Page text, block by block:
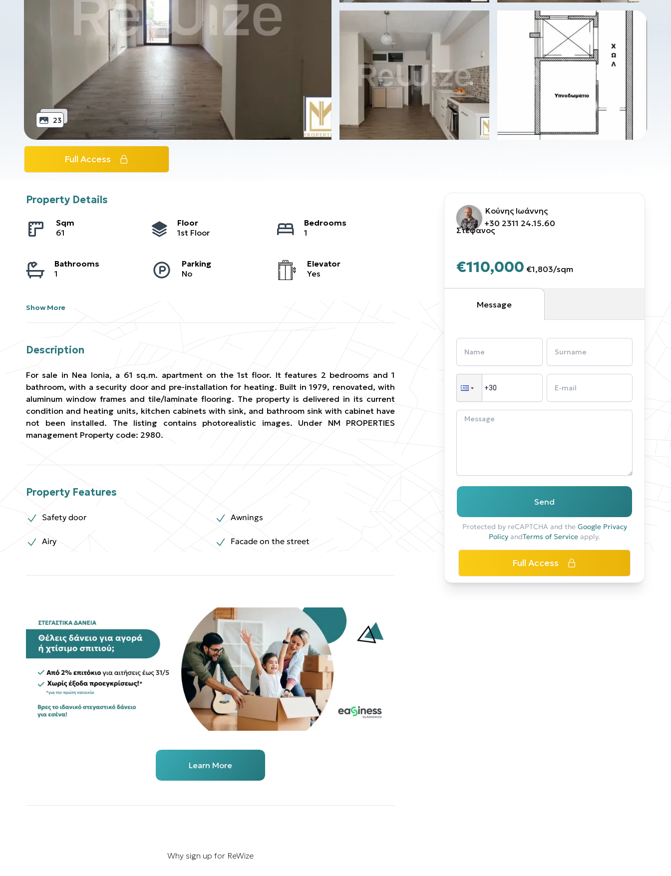
23
Full Access
Property Details
Sqm
61
Floor
1st Floor
Bedrooms
1
Bathrooms
1
Parking
No
Elevator
Yes
Show More
Description
For sale in Nea Ionia, a 61 sq.m. apartment on the 1st floor. It features 2 bedrooms and 1
bathroom, with a security door and pre-installation for heating. Built in 1979, renovated, with
aluminum window frames and tile/laminate flooring. The property is delivered in its current
condition and heating units, kitchen cabinets with sink, and bathroom sink with cabinet have
not been installed. The listing contains photorealistic images. Under NM PROPERTIES
management Property code: 2980.
Property Features
Safety door Awnings
Airy Facade on the street
Learn More
Why sign up for ReWize
Κούνης Ιωάννης
Στέφανος
+30 2311 24.15.60
€110,000 €1,803/sqm
Message
Send
Protected by reCAPTCHA and the Google Privacy
Policy andTerms of Service apply.
Full Access